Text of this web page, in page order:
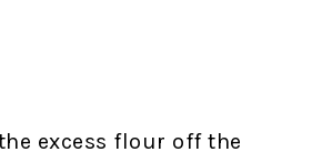
excess flour off the